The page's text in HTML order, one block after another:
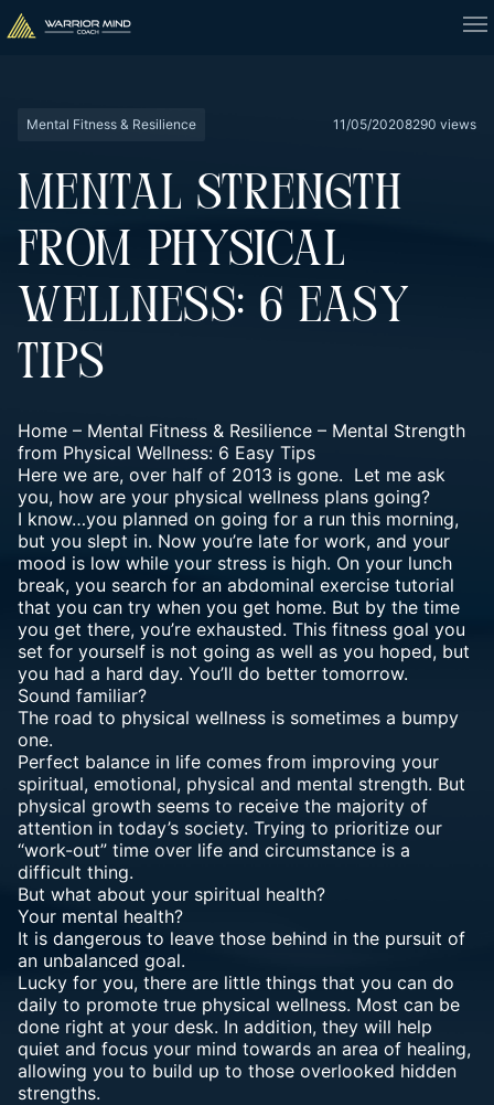
Mental Fitness & Resilience 11/05/20208290 views
MENTAL STRENGTH
FROM PHYSICAL
WELLNESS: 6 EASY
TIPS
Home – Mental Fitness & Resilience – Mental Strength
from Physical Wellness: 6 Easy Tips
Here we are, over half of 2013 is gone. Let me ask
you, how are your physical wellness plans going?
I know…you planned on going for a run this morning,
but you slept in. Now you’re late for work, and your
mood is low while your stress is high. On your lunch
break, you search for an abdominal exercise tutorial
that you can try when you get home. But by the time
you get there, you’re exhausted. This fitness goal you
set for yourself is not going as well as you hoped, but
you had a hard day. You’ll do better tomorrow.
Sound familiar?
The road to physical wellness is sometimes a bumpy
one.
Perfect balance in life comes from improving your
spiritual, emotional, physical and mental strength. But
physical growth seems to receive the majority of
attention in today’s society. Trying to prioritize our
“work-out” time over life and circumstance is a
difficult thing.
But what about your spiritual health?
Your mental health?
It is dangerous to leave those behind in the pursuit of
an unbalanced goal.
Lucky for you, there are little things that you can do
daily to promote true physical wellness. Most can be
done right at your desk. In addition, they will help
quiet and focus your mind towards an area of healing,
allowing you to build up to those overlooked hidden
strengths.